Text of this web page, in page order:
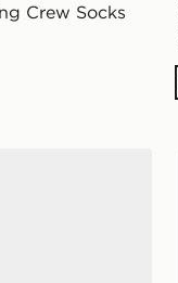
Crew Socks